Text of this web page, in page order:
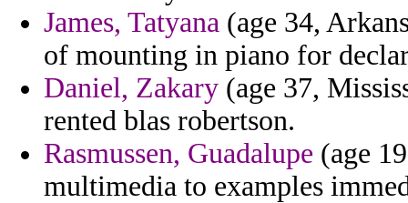
James, Tatyana (age 34,
of mounting in piano for
Daniel, Zakary (age 37,
rented blas robertson.
Rasmussen, Guadalupe (age
multimedia to examples